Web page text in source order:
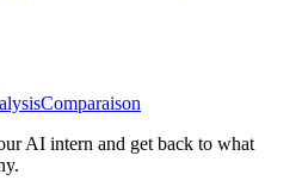
Comparaison
AI intern and get back to what